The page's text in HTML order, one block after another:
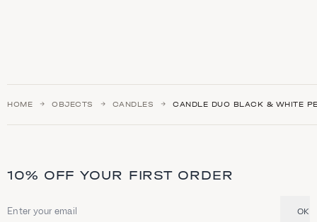
HOME OBJECTS CANDLES CANDLE DUO BLACK & WHITE
10% OFF YOUR FIRST ORDER
Email address OK